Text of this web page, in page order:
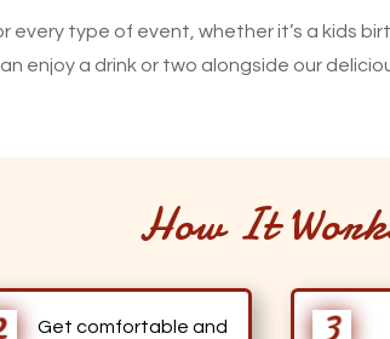
every type of event, whether it’s a kids
enjoy a drink or two alongside our
How It
Get comfortable and